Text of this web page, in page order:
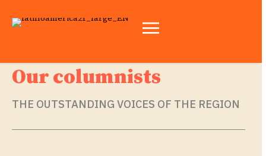
Our columnists
THE OUTSTANDING VOICES OF THE REGION